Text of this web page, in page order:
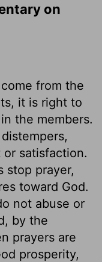
on
from the
it is right to
the members.
satisfaction.
stop prayer,
toward God.
not abuse or
by the
prayers are
prosperity,